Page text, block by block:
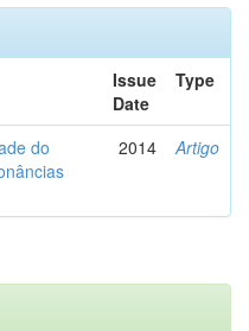
Issue
Date
Type
do
2014 Artigo